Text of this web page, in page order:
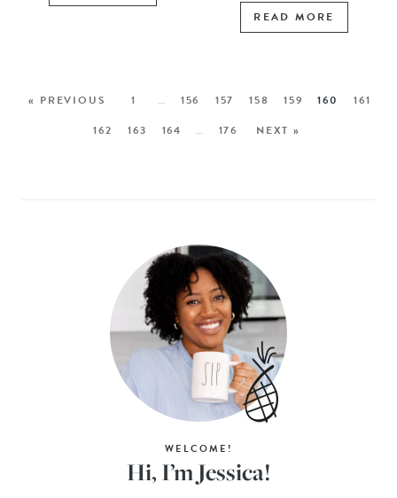
READ MORE
« PREVIOUS 1 … 156 157 158 159 160
161
162
163 164 … 176 NEXT »
WELCOME!
Hi, I’m Jessica!